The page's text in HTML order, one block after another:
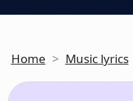
Home > Music lyrics